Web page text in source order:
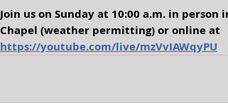
Join us on Sunday at 10:00 a.m. in person
Chapel (weather permitting) or online at
https://youtube.com/live/mzVvIAWqyPU